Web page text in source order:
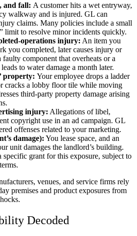
and fall: A customer hits a wet entryway,
walkway and is injured. GL can
claims. Many policies include a small
limit to resolve minor incidents quickly.
operations injury: An item you
you completed, later causes injury or
component that overheats or a
to water damage a month later.
property: Your employee drops a ladder
cracks a lobby floor tile while moving
third-party property damage arising
injury: Allegations of libel,
copyright use in an ad campaign. GL
offenses related to your marketing.
damage): You lease space, and an
unit damages the landlord’s building.
specific grant for this exposure, subject to
venues, and service firms rely
premises and product exposures from
Decoded